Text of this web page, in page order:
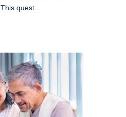
This quest...